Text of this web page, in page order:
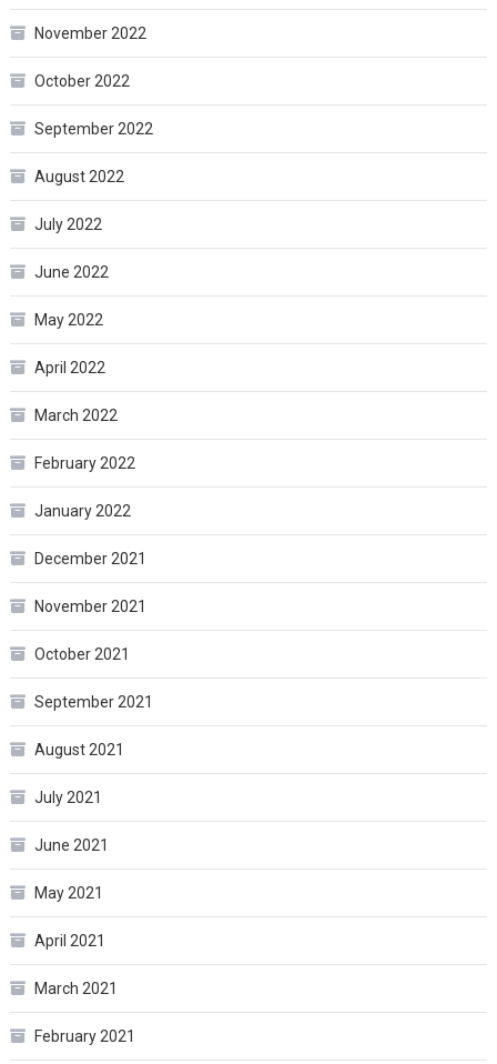
November 2022
October 2022
September 2022
August 2022
July 2022
June 2022
May 2022
April 2022
March 2022
February 2022
January 2022
December 2021
November 2021
October 2021
September 2021
August 2021
July 2021
June 2021
May 2021
April 2021
March 2021
February 2021